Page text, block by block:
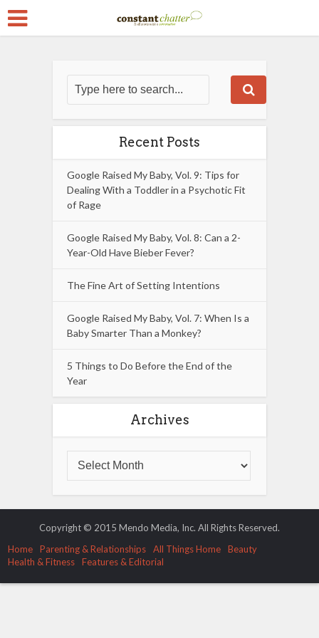
Recent Posts
Google Raised My Baby, Vol. 9: Tips for
Dealing With a Toddler in a Psychotic Fit
of Rage
Google Raised My Baby, Vol. 8: Can a 2-
Year-Old Have Bieber Fever?
The Fine Art of Setting Intentions
Google Raised My Baby, Vol. 7: When Is a
Baby Smarter Than a Monkey?
5 Things to Do Before the End of the
Year
Archives
Copyright © 2015 Mendo Media, Inc. All Rights Reserved.
Home
Parenting & Relationships All Things Home
Beauty
Health & Fitness
Features & Editorial